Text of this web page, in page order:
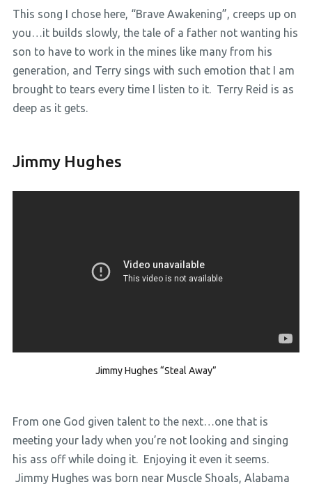
This song I chose here, “Brave Awakening”, creeps up on
you…it builds slowly, the tale of a father not wanting his
son to have to work in the mines like many from his
generation, and Terry sings with such emotion that I am
brought to tears every time I listen to it. Terry Reid is as
deep as it gets.
Jimmy Hughes
Jimmy Hughes “Steal Away”
From one God given talent to the next…one that is
meeting your lady when you’re not looking and singing
his ass off while doing it. Enjoying it even it seems.
Jimmy Hughes was born near Muscle Shoals, Alabama